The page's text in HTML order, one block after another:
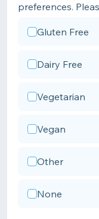
preferences.
Gluten Free
Dairy Free
Vegetarian
Vegan
Other
None